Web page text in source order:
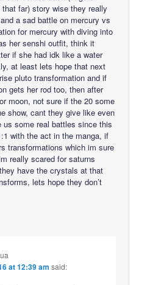
far) story wise they really
a sad battle on mercury vs
for mercury with diving into
her senshi outfit, think it
if she had idk like a water
at least lets hope that next
pluto transformation and if
gets her rod too, then after
moon, not sure if the 20 some
show, cant they give like even
some real battles since this
with the act in the manga, if
transformations which im sure
really scared for saturns
have the crystals at that
lets hope they don’t
at 12:39 am said: